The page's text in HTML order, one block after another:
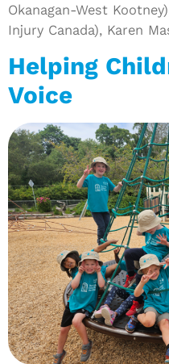
Okanagan-West
Injury Canada), Karen
Helping
Voice